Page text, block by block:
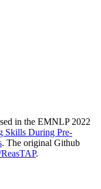
in the EMNLP 2022
Skills During Pre-
. The original Github
.